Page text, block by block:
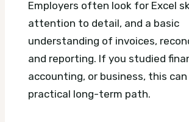
Employers often look for Excel
attention to detail, and a basic
understanding of invoices,
and reporting. If you studied
accounting, or business, this can
practical long-term path.